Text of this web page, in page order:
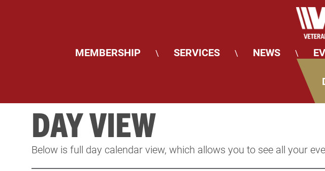
MEMBERSHIP \ SERVICES \ NEWS \
DAY VIEW
Below is full day calendar view, which allows you to see all your